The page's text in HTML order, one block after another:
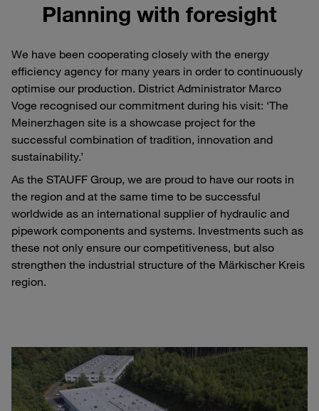
Planning with foresight
We have been cooperating closely with the energy
efficiency agency for many years in order to continuously
optimise our production. District Administrator Marco
Voge recognised our commitment during his visit: ‘The
Meinerzhagen site is a showcase project for the
successful combination of tradition, innovation and
sustainability.’
As the STAUFF Group, we are proud to have our roots in
the region and at the same time to be successful
worldwide as an international supplier of hydraulic and
pipework components and systems. Investments such as
these not only ensure our competitiveness, but also
strengthen the industrial structure of the Märkischer Kreis
region.